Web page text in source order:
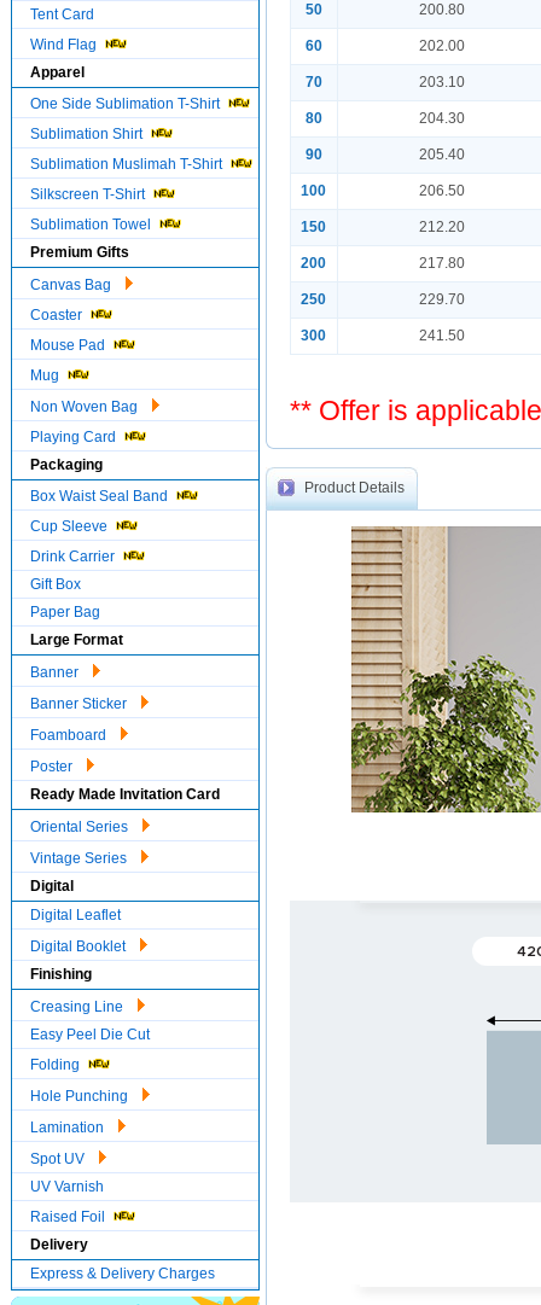
Tent Card
Wind Flag
Apparel
One Side Sublimation T-Shirt
Sublimation Shirt
Sublimation Muslimah T-Shirt
Silkscreen T-Shirt
Sublimation Towel
Premium Gifts
Canvas Bag
Coaster
Mouse Pad
Mug
Non Woven Bag
Playing Card
Packaging
Box Waist Seal Band
Cup Sleeve
Drink Carrier
Gift Box
Paper Bag
Large Format
Banner
Banner Sticker
Foamboard
Poster
Ready Made Invitation Card
Oriental Series
Vintage Series
Digital
Digital Leaflet
Digital Booklet
Finishing
Creasing Line
Easy Peel Die Cut
Folding
Hole Punching
Lamination
Spot UV
UV Varnish
Raised Foil
Delivery
Express & Delivery Charges
50 200.80
60 202.00
70 203.10
80 204.30
90 205.40
100 206.50
150 212.20
200 217.80
250 229.70
300 241.50
** Offer is
Product Details